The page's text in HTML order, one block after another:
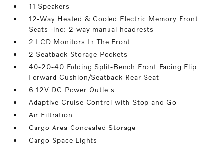
11 Speakers
12-Way Heated & Cooled Electric Memory Front
Seats -inc: 2-way manual headrests
2 LCD Monitors In The Front
2 Seatback Storage Pockets
40-20-40 Folding Split-Bench Front Facing Flip
Forward Cushion/Seatback Rear Seat
6 12V DC Power Outlets
Adaptive Cruise Control with Stop and Go
Air Filtration
Cargo Area Concealed Storage
Cargo Space Lights